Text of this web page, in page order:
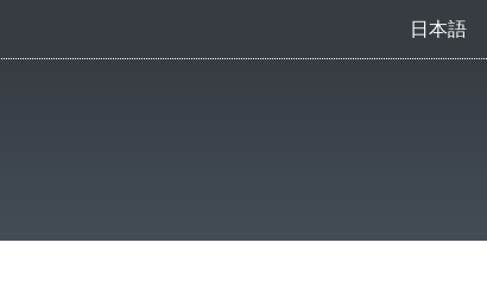
日本語